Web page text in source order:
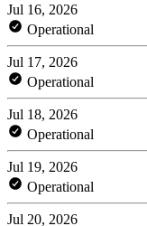
Jul 16, 2026
Operational
Jul 17, 2026
Operational
Jul 18, 2026
Operational
Jul 19, 2026
Operational
Jul 20, 2026